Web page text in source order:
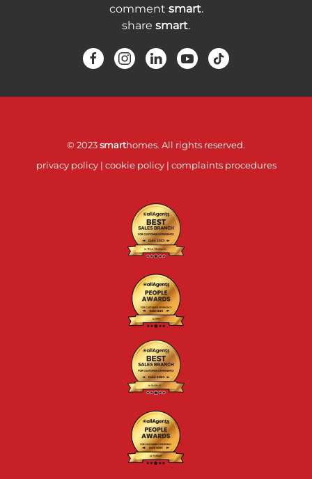
comment smart.
share smart.
© 2023smarthomes. All rights reserved.
privacy policy| cookie policy| complaints procedures